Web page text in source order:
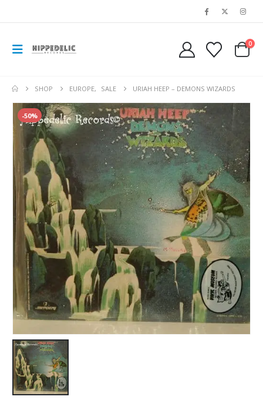
0
SHOP EUROPE, SALE URIAH HEEP – DEMONS WIZARDS
-50%